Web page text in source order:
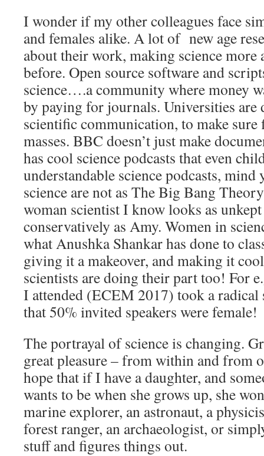
I wonder if my other colleagues face
and females alike. A lot of new age
about their work, making science more
before. Open source software and
science….a community where money
by paying for journals. Universities are
scientific communication, to make sure
masses. BBC doesn’t just make
has cool science podcasts that even
understandable science podcasts,
science are not as The Big Bang
woman scientist I know looks as unkept
conservatively as Amy. Women in
what Anushka Shankar has done to
giving it a makeover, and making it
scientists are doing their part too! For
I attended (ECEM 2017) took a radical
that 50% invited speakers were female!
The portrayal of science is changing.
great pleasure – from within and from
hope that if I have a daughter, and
wants to be when she grows up, she
marine explorer, an astronaut, a
forest ranger, an archaeologist, or
stuff and figures things out.